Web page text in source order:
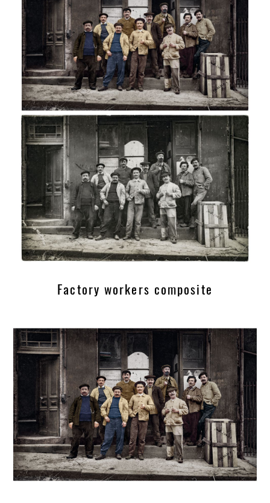
Factory workers composite